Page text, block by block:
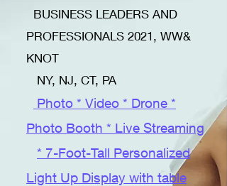
BUSINESS LEADERS AND
PROFESSIONALS 2021, WW&
KNOT
NY, NJ, CT, PA
Photo * Video * Drone *
Photo Booth * Live Streaming
* 7-Foot-Tall Personalized
Light Up Display with table